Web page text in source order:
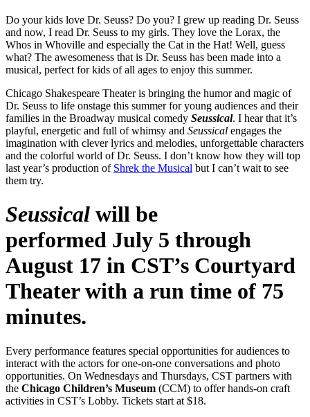
Do your kids love Dr. Seuss? Do you? I grew up reading Dr. Seuss
and now, I read Dr. Seuss to my girls. They love the Lorax, the
Whos in Whoville and especially the Cat in the Hat! Well, guess
what? The awesomeness that is Dr. Seuss has been made into a
musical, perfect for kids of all ages to enjoy this summer.
Chicago Shakespeare Theater is bringing the humor and magic of
Dr. Seuss to life onstage this summer for young audiences and their
families in the Broadway musical comedy Seussical. I hear that it’s
playful, energetic and full of whimsy and Seussical engages the
imagination with clever lyrics and melodies, unforgettable characters
and the colorful world of Dr. Seuss. I don’t know how they will top
last year’s production of Shrek the Musical but I can’t wait to see
them try.
Seussical will be
performed July 5 through
August 17 in CST’s Courtyard
Theater with a run time of 75
minutes.
Every performance features special opportunities for audiences to
interact with the actors for one-on-one conversations and photo
opportunities. On Wednesdays and Thursdays, CST partners with
the Chicago Children’s Museum (CCM) to offer hands-on craft
activities in CST’s Lobby. Tickets start at $18.